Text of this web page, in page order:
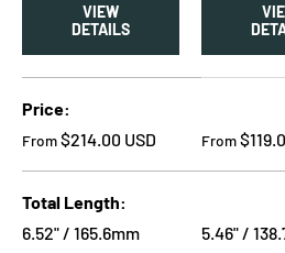
VIEW
DETAILS
Price
Regular price
From$214.00 USD Regular
From
Total Length
6.52" / 165.6mm
5.46" /